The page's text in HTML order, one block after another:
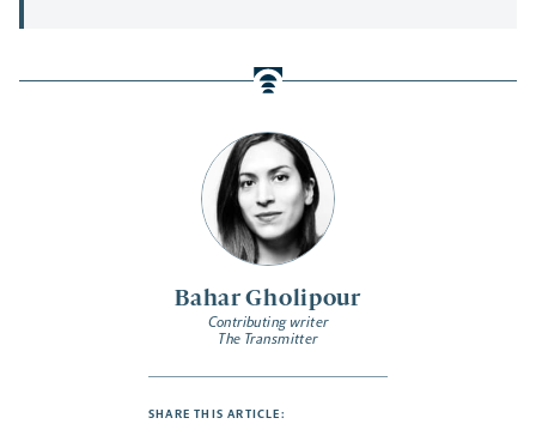
Bahar Gholipour
Contributing writer
The Transmitter
SHARE THIS ARTICLE: